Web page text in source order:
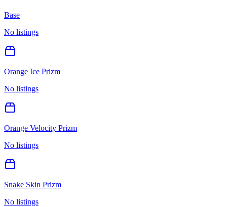
Base
No listings
Orange Ice Prizm
No listings
Orange Velocity Prizm
No listings
Snake Skin Prizm
No listings